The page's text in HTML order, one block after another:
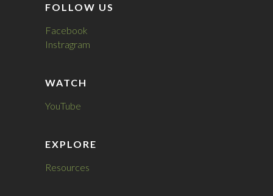
FOLLOW US
Facebook
Instragram
WATCH
YouTube
EXPLORE
Resources